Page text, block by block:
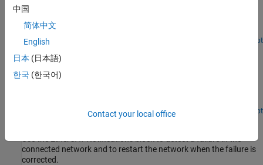
Use SoE blocks and a simple state machine to write configuration
values to variables that can only be written before going to
EtherCAT Op state.
Open Script
Device Configuration Variables
Use CoE blocks and a simple state machine to write configuration
Open Script
EtherCAT Protocol Detect Network Failure and Reset
connected network and to restart the network when the failure is
corrected.
中国
简体中文
English
日本 (日本語)
한국 (한국어)
Contact your local office